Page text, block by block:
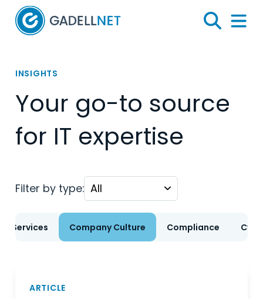
Home
Search
Menu
INSIGHTS
Your go-to source
for IT expertise
Filter by type:
Services Company Culture Compliance
ARTICLE